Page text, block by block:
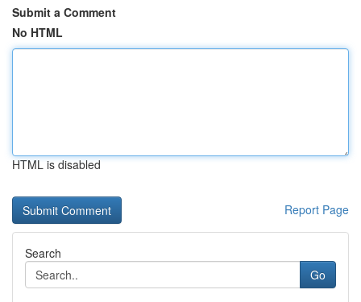
Submit a Comment
No HTML
HTML is disabled
Report Page
Search
Go